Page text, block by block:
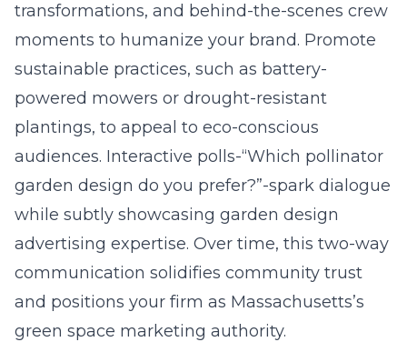
transformations, and behind-the-scenes crew
moments to humanize your brand. Promote
sustainable practices, such as battery-
powered mowers or drought-resistant
plantings, to appeal to eco-conscious
audiences. Interactive polls-“Which pollinator
garden design do you prefer?”-spark dialogue
while subtly showcasing garden design
advertising expertise. Over time, this two-way
communication solidifies community trust
and positions your firm as Massachusetts’s
green space marketing authority.